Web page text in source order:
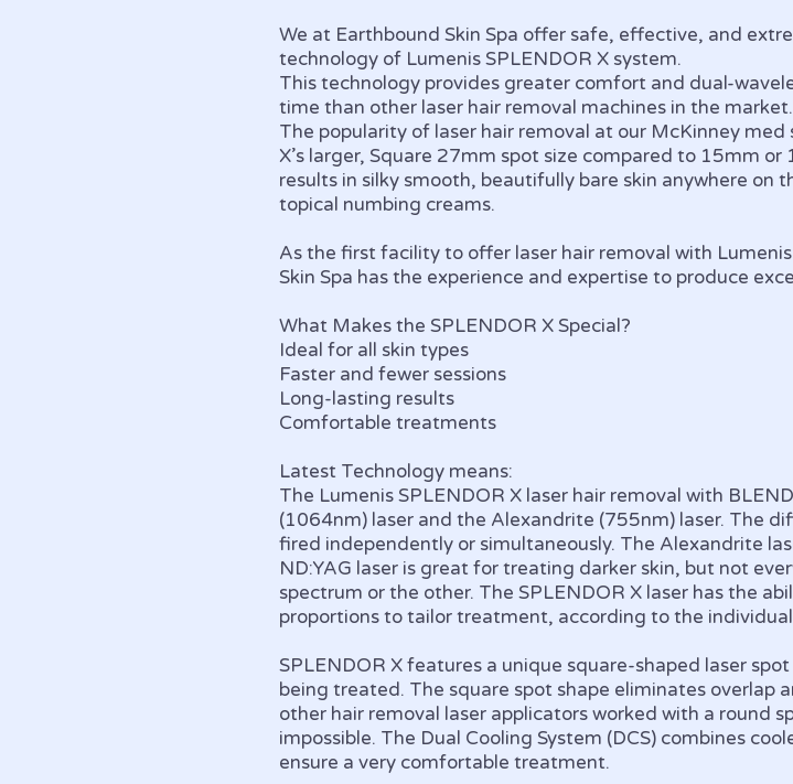
We at Earthbound Skin Spa offer safe, effective, and
technology of Lumenis SPLENDOR X system.
This technology provides greater comfort and dual-
time than other laser hair removal machines in the market.
The popularity of laser hair removal at our McKinney
X’s larger, Square 27mm spot size compared to 15mm
results in silky smooth, beautifully bare skin anywhere on
topical numbing creams.
As the first facility to offer laser hair removal with
Skin Spa has the experience and expertise to produce
What Makes the SPLENDOR X Special?
Ideal for all skin types
Faster and fewer sessions
Long-lasting results
Comfortable treatments
Latest Technology means:
The Lumenis SPLENDOR X laser hair removal with
(1064nm) laser and the Alexandrite (755nm) laser. The
fired independently or simultaneously. The Alexandrite
ND:YAG laser is great for treating darker skin, but not
spectrum or the other. The SPLENDOR X laser has the
proportions to tailor treatment, according to the
SPLENDOR X features a unique square-shaped laser
being treated. The square spot shape eliminates overlap
other hair removal laser applicators worked with a round
impossible. The Dual Cooling System (DCS) combines
ensure a very comfortable treatment.